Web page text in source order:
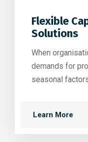
Flexible
Solutions
When
demands for
seasonal
Learn More